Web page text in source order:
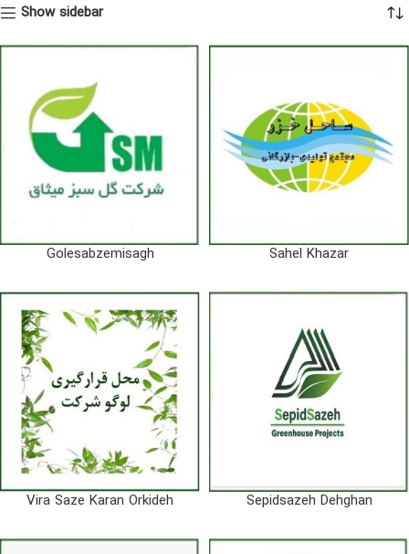
Show sidebar
Golesabzemisagh Sahel Khazar
Vira Saze Karan Orkideh Sepidsazeh Dehghan